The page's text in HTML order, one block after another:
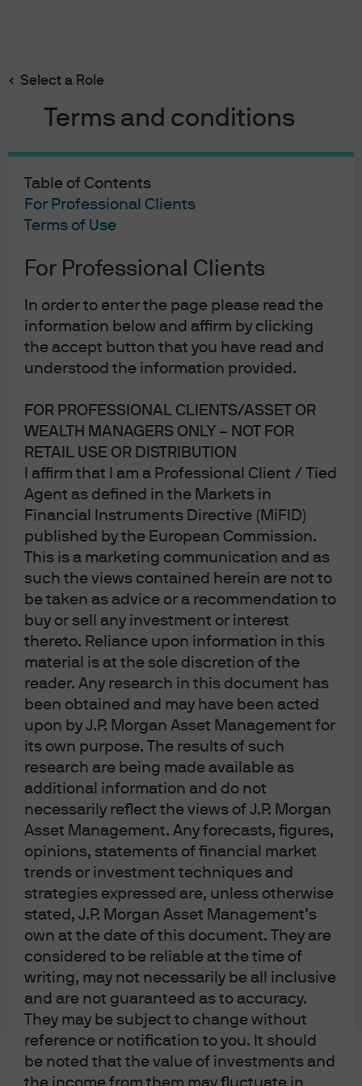
Select a Role
Terms and conditions
Table of Contents
For Professional Clients
Terms of Use
For Professional Clients
In order to enter the page please read the
information below and affirm by clicking
the accept button that you have read and
understood the information provided.
FOR PROFESSIONAL CLIENTS/ASSET OR
WEALTH MANAGERS ONLY – NOT FOR
RETAIL USE OR DISTRIBUTION
I affirm that I am a Professional Client / Tied
Agent as defined in the Markets in
Financial Instruments Directive (MiFID)
published by the European Commission.
This is a marketing communication and as
such the views contained herein are not to
be taken as advice or a recommendation to
buy or sell any investment or interest
thereto. Reliance upon information in this
material is at the sole discretion of the
reader. Any research in this document has
been obtained and may have been acted
upon by J.P. Morgan Asset Management for
its own purpose. The results of such
research are being made available as
additional information and do not
necessarily reflect the views of J.P. Morgan
Asset Management. Any forecasts, figures,
opinions, statements of financial market
trends or investment techniques and
strategies expressed are, unless otherwise
stated, J.P. Morgan Asset Management’s
own at the date of this document. They are
considered to be reliable at the time of
writing, may not necessarily be all inclusive
and are not guaranteed as to accuracy.
They may be subject to change without
reference or notification to you. It should
be noted that the value of investments and
the income from them may fluctuate in
content
Disruption decoded: How
AI is rewriting the software
investors
Disruption decoded: How
Brian Coleman ,Mary Rooney,Ramon Rodriguez
Published:11 May 2026
In brief
Artificial intelligence is introducing a structural
reassessment of software credit risk across
private credit portfolios.
Software has historically been an attractive sector
for investors due to its sticky recurring revenues,
high margins, strong cash generation and low
capital intensity. As a result, software has become
one of the largest sector concentrations in private
credit portfolios.
However, concerns about the potential for AI to
disrupt the software industry have begun to play
out across financial markets. Public equity
software valuations have de-rated substantially
from peak multiples in 2021 and spreads on
software loans in the broadly syndicated loan
(BSL) and direct lending markets are also
adjusting to the new environment.
Managers who can distinguish between software
companies that are genuinely vulnerable and
those simply impacted by indiscriminate de-
rating will be best positioned as the market
reprices. The ability to make this distinction
requires a robust analytical framework based on
a wide range of inputs and expertise.